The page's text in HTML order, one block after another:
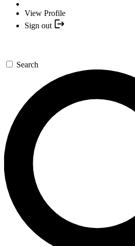
View Profile
Sign out
Search